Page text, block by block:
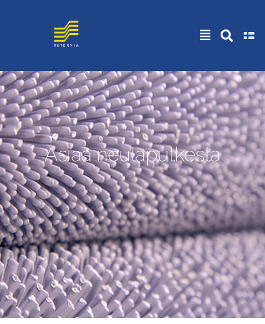
Asiaa neulaputkesta